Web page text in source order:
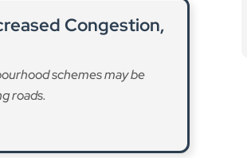
Congestion,
schemes may be
roads.